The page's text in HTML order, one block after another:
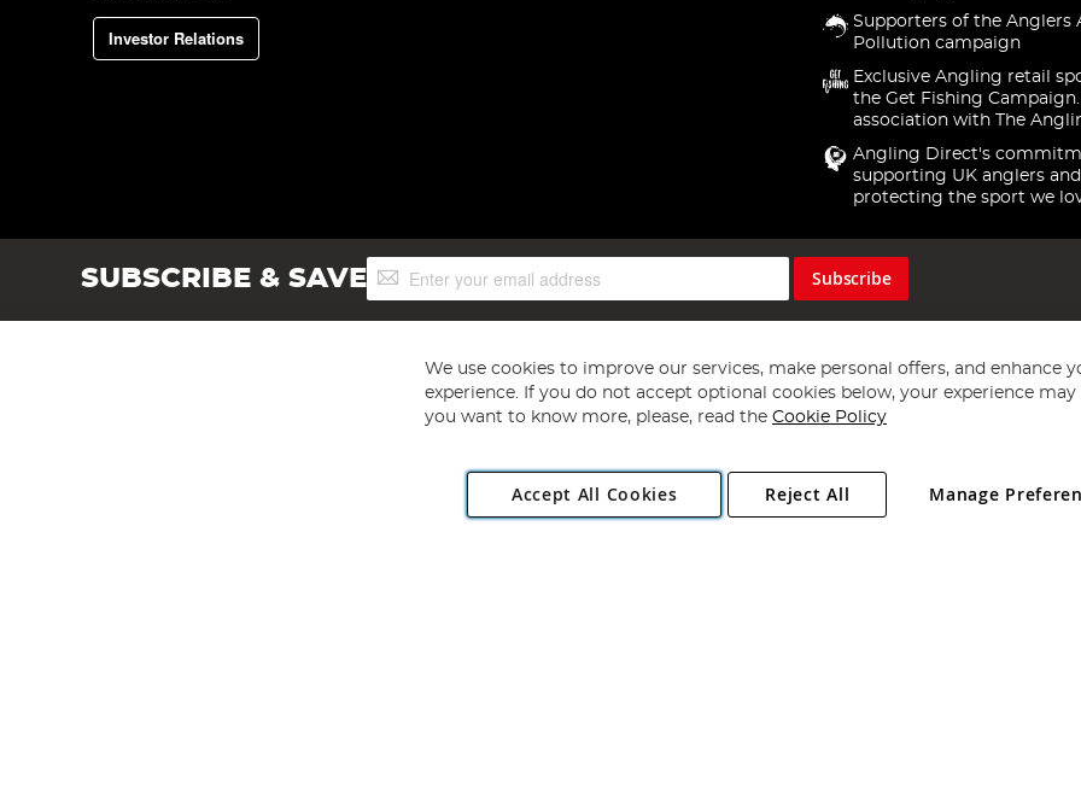
Investor Relations
Supporters of the Anglers
Pollution campaign
Exclusive Angling retail
the Get Fishing
association with The
Angling Direct's
supporting UK anglers and
protecting the sport we
SUBSCRIBE & SAVESign
Up
Subscribe
Copyright 1997 - 2026 Angling Direct Plc
. All rights reserved.
Angling Direct plc, 2D Wendover Road, Rackheath Industrial Estate, Norwich, Norfolk, NR13 6LH, United Kingdom. Company registered
We use cookies to improve our services, make personal offers, and enhance
experience. If you do not accept optional cookies below, your experience may
you want to know more, please, read the Cookie Policy
Accept All Cookies Manage
Reject All